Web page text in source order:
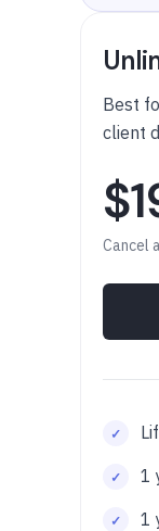
Best
client
Cancel
1
1